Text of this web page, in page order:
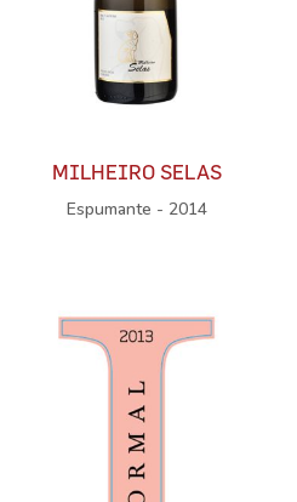
MILHEIRO SELAS
Espumante - 2014